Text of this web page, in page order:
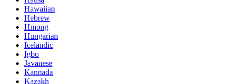
Hawaiian
Hebrew
Hmong
Hungarian
Icelandic
Igbo
Javanese
Kannada
Kazakh